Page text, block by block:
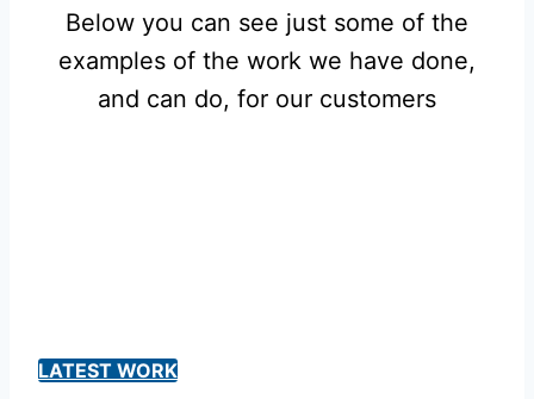
Below you can see just some of the
examples of the work we have done,
and can do, for our customers
LATEST WORK